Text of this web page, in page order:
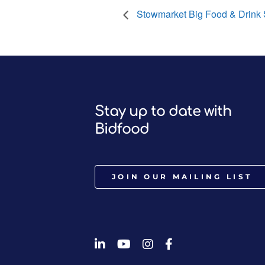
Stowmarket Big Food & Drink
Stay up to date with
Bidfood
JOIN OUR MAILING LIST